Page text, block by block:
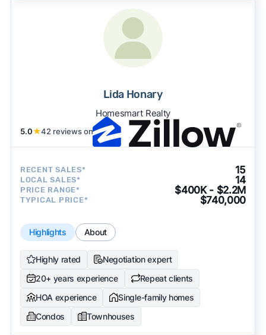
Lida Honary
Homesmart Realty
5.0★42 reviews on
RECENT SALES* 15
LOCAL SALES* 14
PRICE RANGE* $400K - $2.2M
TYPICAL PRICE* $740,000
Highlights About
Highly rated
Negotiation expert
20+ years experience
Repeat clients
HOA experience
Single-family homes
Condos
Townhouses